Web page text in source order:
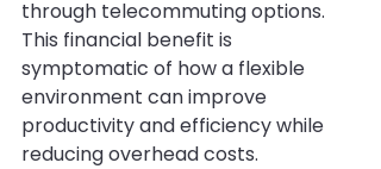
through telecommuting options.
This financial benefit is
symptomatic of how a flexible
environment can improve
productivity and efficiency while
reducing overhead costs.